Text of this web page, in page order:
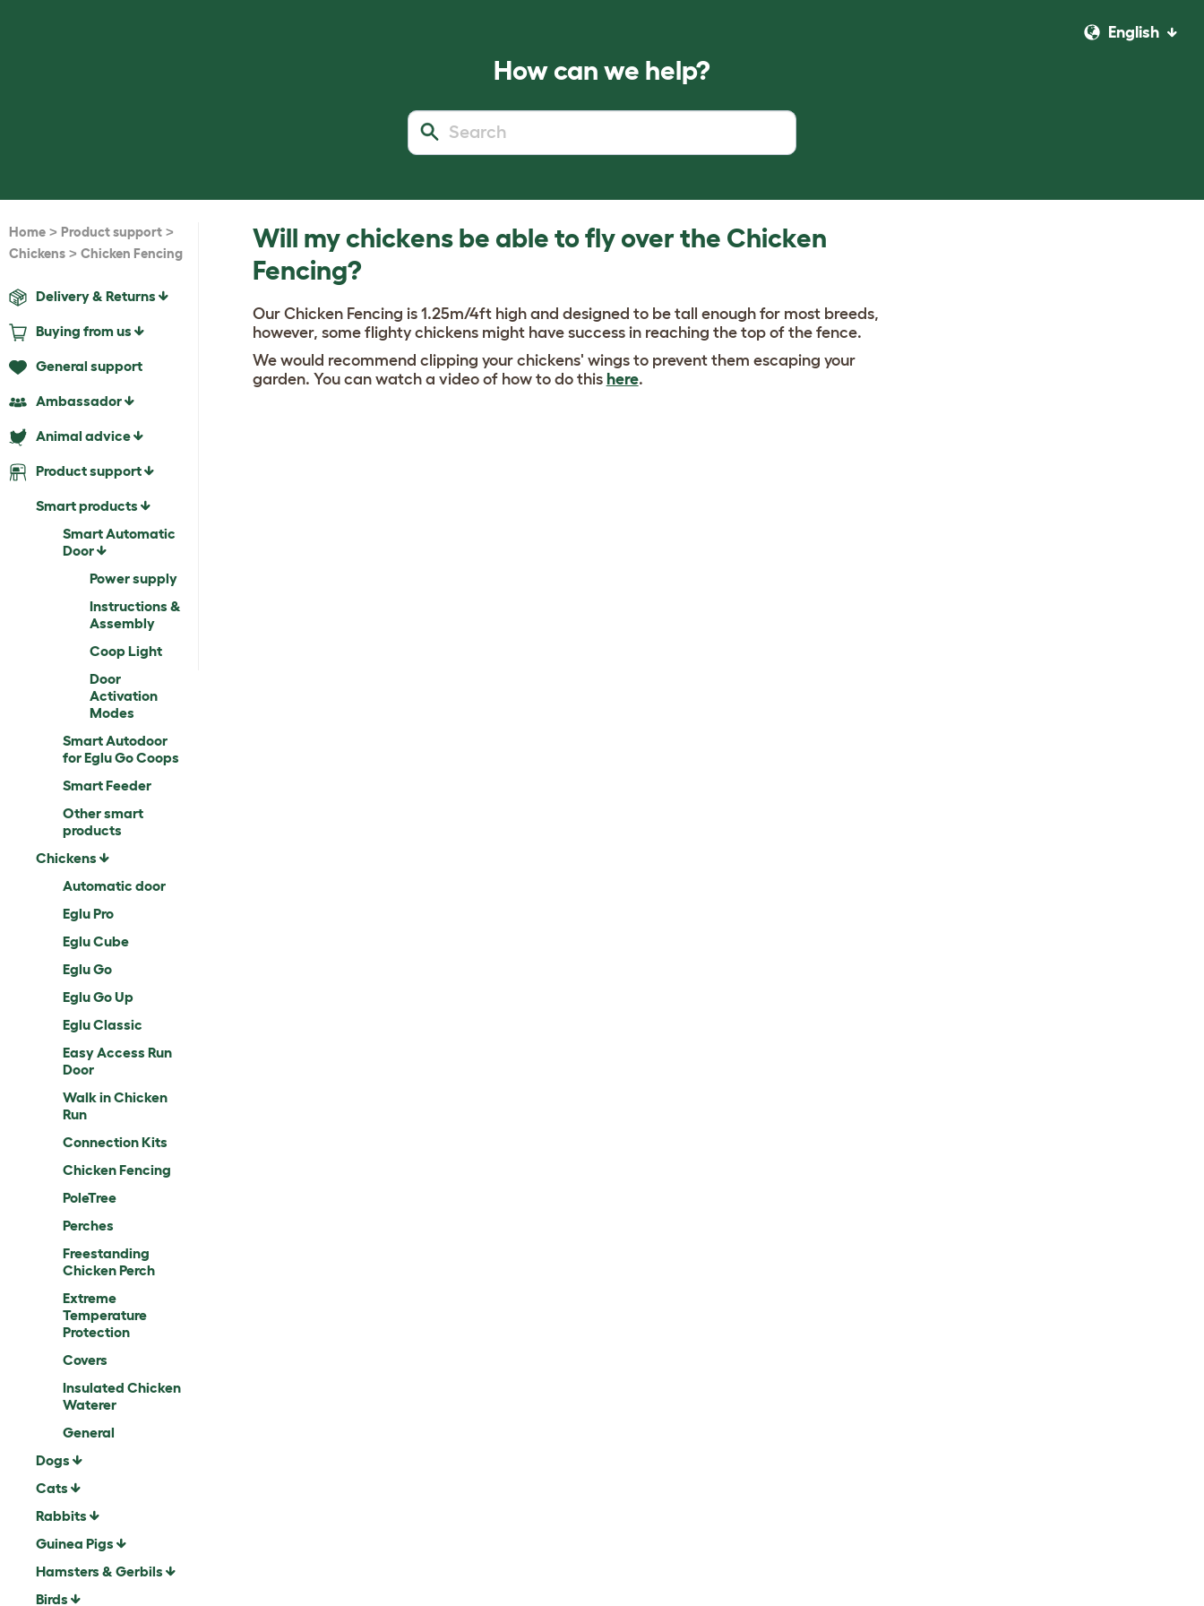
English
How can we help?
Home > Product support >
Chickens > Chicken Fencing
Delivery & Returns
Buying from us
General support
Ambassador
Animal advice
Product support
Smart products
Smart Automatic
Door
Power supply
Instructions &
Assembly
Coop Light
Door
Activation
Modes
Smart Autodoor
for Eglu Go Coops
Smart Feeder
Other smart
products
Chickens
Automatic door
Eglu Pro
Eglu Cube
Eglu Go
Eglu Go Up
Eglu Classic
Easy Access Run
Door
Walk in Chicken
Run
Connection Kits
Chicken Fencing
PoleTree
Perches
Freestanding
Chicken Perch
Extreme
Temperature
Protection
Covers
Insulated Chicken
Waterer
General
Dogs
Cats
Rabbits
Guinea Pigs
Hamsters & Gerbils
Birds
Will my chickens be able to fly over the Chicken
Fencing?
Our Chicken Fencing is 1.25m/4ft high and designed to be tall enough for most breeds,
however, some flighty chickens might have success in reaching the top of the fence.
We would recommend clipping your chickens' wings to prevent them escaping your
garden. You can watch a video of how to do this here.